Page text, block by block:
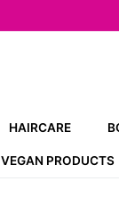
HAIRCARE
VEGAN PRODUCTS